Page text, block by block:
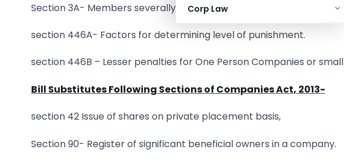
Corp Law
Section 3A- Members severally liable in certain cases,
section 446A- Factors for determining level of punishment.
section 446B – Lesser penalties for One Person Companies or
Bill Substitutes Following Sections of Companies Act, 2013-
section 42 Issue of shares on private placement basis,
Section 90- Register of significant beneficial owners in a company.